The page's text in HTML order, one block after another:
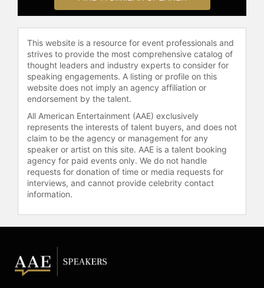
Association.
Gillespie has publicly discussed his
experience with a rare form of renal
cancer, diagnosed at age 35, and his
return to the kitchen following
recovery. He has shared his story to
inspire others facing health
of the Defend Southern Food
Foundation, an organization
dedicated to alleviating hunger in
Atlanta communities.
Gillespie continues to innovate in
Southern cuisine. He opened Nadair
seasonally focused wood-fired
cooking. Gillespie's career is marked
This website is a resource for event professionals and
strives to provide the most comprehensive catalog of
thought leaders and industry experts to consider for
speaking engagements. A listing or profile on this
website does not imply an agency affiliation or
endorsement by the talent.
All American Entertainment (AAE) exclusively
represents the interests of talent buyers, and does not
claim to be the agency or management for any
speaker or artist on this site. AAE is a talent booking
agency for paid events only. We do not handle
requests for donation of time or media requests for
interviews, and cannot provide celebrity contact
information.